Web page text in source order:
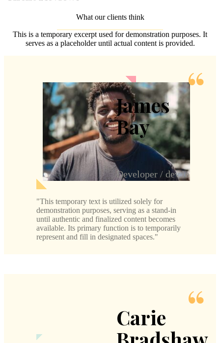
What our clients think
This is a temporary excerpt used for demonstration purposes. It
serves as a placeholder until actual content is provided.
This temporary text is utilized solely for
demonstration purposes, serving as a stand-in
until authentic and finalized content becomes
available. Its primary function is to temporarily
represent and fill in designated spaces.
James
Bay
Developer / dev.io
Carie